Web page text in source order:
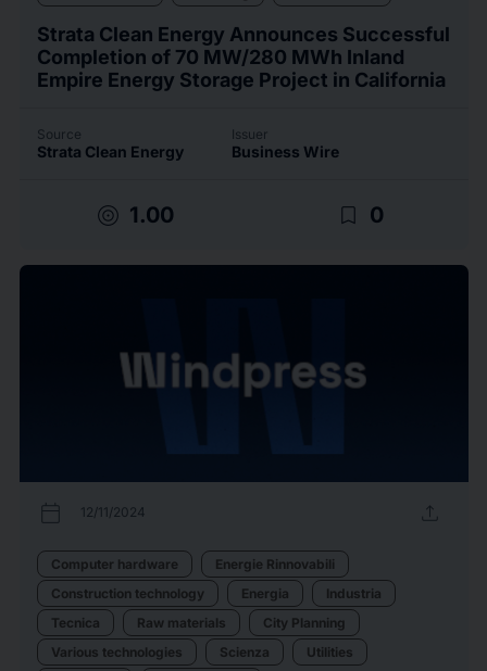
Strata Clean Energy Announces Successful
Completion of 70 MW/280 MWh Inland
Empire Energy Storage Project in California
Source
Strata Clean Energy
Issuer
Business Wire
target 1.00 bookmark_border 0
calendar_today 12/11/2024 upload
Computer hardware
Energie Rinnovabili
Construction technology
Energia
Industria
Tecnica
Raw materials
City Planning
Various technologies
Scienza
Utilities